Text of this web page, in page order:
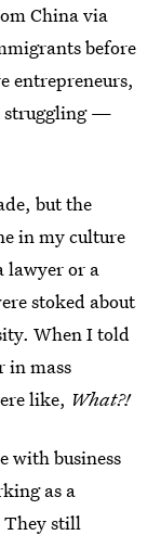
China via
before
entrepreneurs,
struggling —
but the
in my culture
lawyer or a
stoked about
When I told
in mass
like, What?!
with business
as a
They still